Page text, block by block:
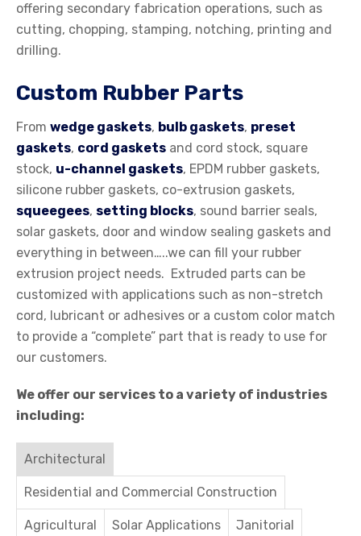
offering secondary fabrication operations, such as
cutting, chopping, stamping, notching, printing and
drilling.
Custom Rubber Parts
From wedge gaskets, bulb gaskets, preset
gaskets, cord gaskets and cord stock, square
stock, u-channel gaskets, EPDM rubber gaskets,
silicone rubber gaskets, co-extrusion gaskets,
squeegees, setting blocks, sound barrier seals,
solar gaskets, door and window sealing gaskets and
everything in between…..we can fill your rubber
extrusion project needs. Extruded parts can be
customized with applications such as non-stretch
cord, lubricant or adhesives or a custom color match
to provide a “complete” part that is ready to use for
our customers.
We offer our services to a variety of industries
including:
Architectural
Residential and Commercial Construction
Agricultural Solar Applications Janitorial